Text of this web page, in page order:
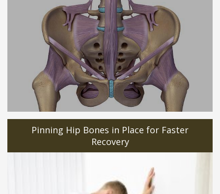
Pinning Hip Bones in Place for Faster
Recovery